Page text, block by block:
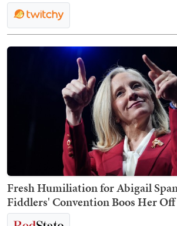
Fresh Humiliation for Abigail
Fiddlers' Convention Boos Her Off